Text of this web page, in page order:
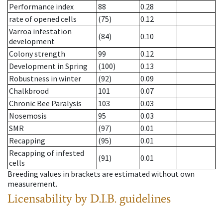
Performance index
88
0.28
rate of opened cells
(75)
0.12
Varroa infestation
development
(84)
0.10
Colony strength
99
0.12
Development in Spring
(100)
0.13
Robustness in winter
(92)
0.09
Chalkbrood
101
0.07
Chronic Bee Paralysis
103
0.03
Nosemosis
95
0.03
SMR
(97)
0.01
Recapping
(95)
0.01
Recapping of infested
cells
(91)
0.01
Breeding values in brackets are estimated without own
measurement.
Licensability by D.I.B. guidelines